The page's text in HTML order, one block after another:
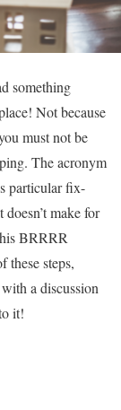
something
Not because
must not be
The acronym
particular fix-
make for
BRRRR
these steps,
a discussion
it!